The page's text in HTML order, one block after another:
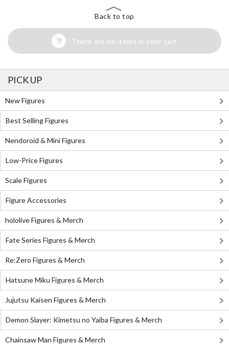
Back to top
There are no items in your cart
PICK UP
New Figures
Best Selling Figures
Nendoroid & Mini Figures
Low-Price Figures
Scale Figures
Figure Accessories
hololive Figures & Merch
Fate Series Figures & Merch
Re:Zero Figures & Merch
Hatsune Miku Figures & Merch
Jujutsu Kaisen Figures & Merch
Demon Slayer: Kimetsu no Yaiba Figures & Merch
Chainsaw Man Figures & Merch